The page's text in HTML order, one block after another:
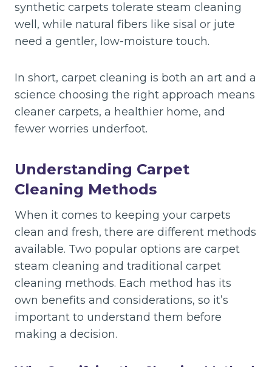
synthetic carpets tolerate steam cleaning
well, while natural fibers like sisal or jute
need a gentler, low-moisture touch.
In short, carpet cleaning is both an art and a
science choosing the right approach means
cleaner carpets, a healthier home, and
fewer worries underfoot.
Understanding Carpet
Cleaning Methods
When it comes to keeping your carpets
clean and fresh, there are different methods
available. Two popular options are carpet
steam cleaning and traditional carpet
cleaning methods. Each method has its
own benefits and considerations, so it’s
important to understand them before
making a decision.